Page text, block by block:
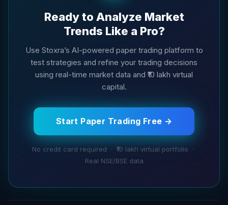
Ready to Analyze Market
Trends Like a Pro?
Use Stoxra’s AI-powered paper trading platform to
test strategies and refine your trading decisions
using real-time market data and ₹10 lakh virtual
capital.
Start Paper Trading Free →
No credit card required · ₹10 lakh virtual portfolio ·
Real NSE/BSE data